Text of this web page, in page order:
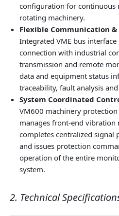
configuration for continuous
rotating machinery.
Flexible Communication &
Integrated VME bus interface
connection with industrial
transmission and remote
data and equipment status
traceability, fault analysis
System Coordinated
VM600 machinery
manages front-end
completes centralized signal
and issues protection
operation of the entire
system.
2. Technical